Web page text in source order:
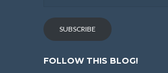
SUBSCRIBE
FOLLOW THIS BLOG!